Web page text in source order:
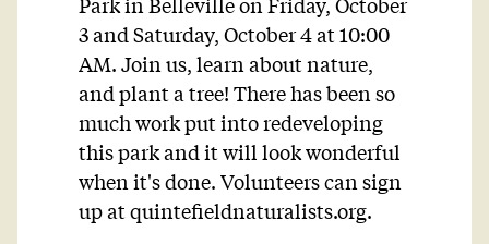
3 and Saturday, October 4 at 10:00
AM. Join us, learn about nature,
and plant a tree! There has been so
much work put into redeveloping
this park and it will look wonderful
when it's done. Volunteers can sign
up at quintefieldnaturalists.org.